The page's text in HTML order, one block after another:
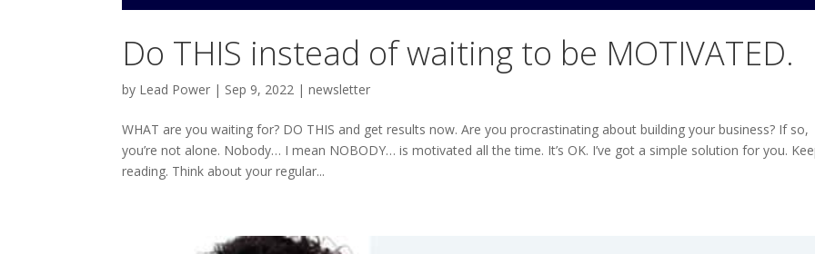
Do THIS instead of waiting to be MOTIVATED.
by Lead Power | Sep 9, 2022 |newsletter
WHAT are you waiting for? DO THIS and get results now. Are you procrastinating about building your business? If so,
you’re not alone. Nobody… I mean NOBODY… is motivated all the time. It’s OK. I’ve got a simple solution for you.
reading. Think about your regular...